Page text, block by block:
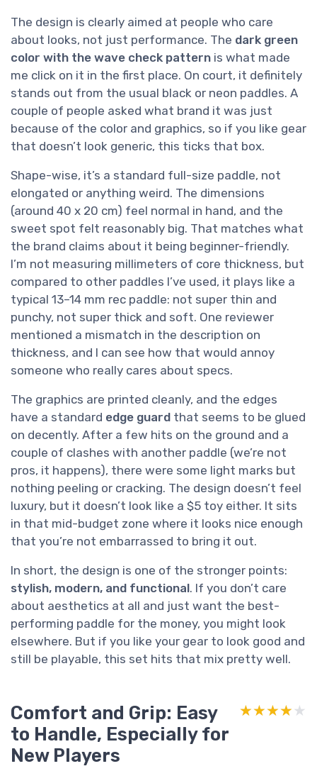
The design is clearly aimed at people who care
about looks, not just performance. The dark green
color with the wave check pattern is what made
me click on it in the first place. On court, it definitely
stands out from the usual black or neon paddles. A
couple of people asked what brand it was just
because of the color and graphics, so if you like gear
that doesn’t look generic, this ticks that box.
Shape-wise, it’s a standard full-size paddle, not
elongated or anything weird. The dimensions
(around 40 x 20 cm) feel normal in hand, and the
sweet spot felt reasonably big. That matches what
the brand claims about it being beginner-friendly.
I’m not measuring millimeters of core thickness, but
compared to other paddles I’ve used, it plays like a
typical 13–14 mm rec paddle: not super thin and
punchy, not super thick and soft. One reviewer
mentioned a mismatch in the description on
thickness, and I can see how that would annoy
someone who really cares about specs.
The graphics are printed cleanly, and the edges
have a standard edge guard that seems to be glued
on decently. After a few hits on the ground and a
couple of clashes with another paddle (we’re not
pros, it happens), there were some light marks but
nothing peeling or cracking. The design doesn’t feel
luxury, but it doesn’t look like a $5 toy either. It sits
in that mid-budget zone where it looks nice enough
that you’re not embarrassed to bring it out.
In short, the design is one of the stronger points:
stylish, modern, and functional. If you don’t care
about aesthetics at all and just want the best-
performing paddle for the money, you might look
elsewhere. But if you like your gear to look good and
still be playable, this set hits that mix pretty well.
Comfort and Grip: Easy
to Handle, Especially for
New Players
★★★★★
★★★★★